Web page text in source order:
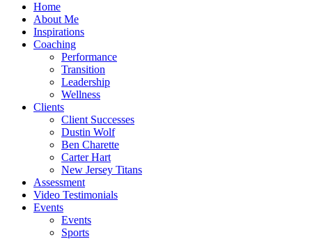
Home
About Me
Inspirations
Coaching
Performance
Transition
Leadership
Wellness
Clients
Client Successes
Dustin Wolf
Ben Charette
Carter Hart
New Jersey Titans
Assessment
Video Testimonials
Events
Events
Sports